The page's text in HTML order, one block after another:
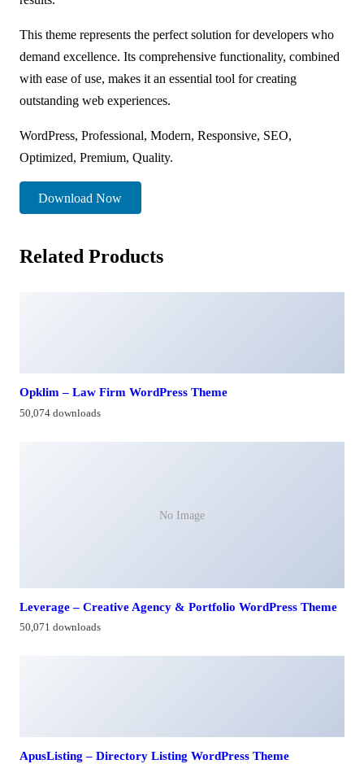
This theme represents the perfect solution for developers who
demand excellence. Its comprehensive functionality, combined
with ease of use, makes it an essential tool for creating
outstanding web experiences.
WordPress, Professional, Modern, Responsive, SEO,
Optimized, Premium, Quality.
Download Now
Related Products
Opklim – Law Firm WordPress Theme
50,074 downloads
No Image
Leverage – Creative Agency & Portfolio WordPress Theme
50,071 downloads
ApusListing – Directory Listing WordPress Theme